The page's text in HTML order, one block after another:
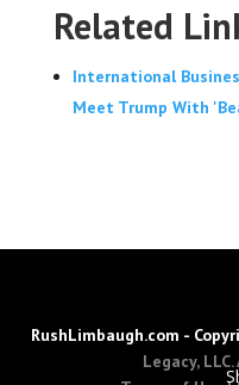
Related
International
Meet Trump With
RushLimbaugh.com -
Legacy,